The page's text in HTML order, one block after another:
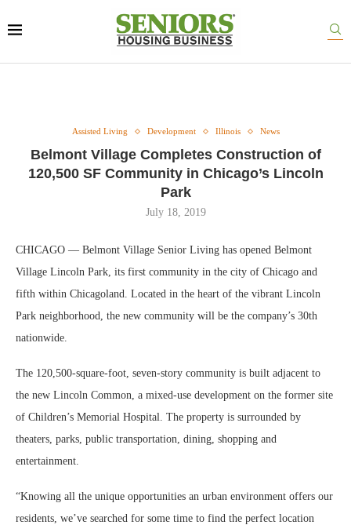
Assisted Living Development Illinois News
Belmont Village Completes Construction of
120,500 SF Community in Chicago’s Lincoln
Park
July 18, 2019
CHICAGO — Belmont Village Senior Living has opened Belmont
Village Lincoln Park, its first community in the city of Chicago and
fifth within Chicagoland. Located in the heart of the vibrant Lincoln
Park neighborhood, the new community will be the company’s 30th
nationwide.
The 120,500-square-foot, seven-story community is built adjacent to
the new Lincoln Common, a mixed-use development on the former site
of Children’s Memorial Hospital. The property is surrounded by
theaters, parks, public transportation, dining, shopping and
entertainment.
“Knowing all the unique opportunities an urban environment offers our
residents, we’ve searched for some time to find the perfect location